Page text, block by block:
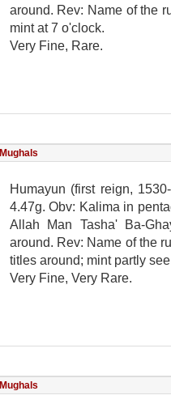
around. Rev: Name of the
mint at 7 o'clock.
Very Fine, Rare.
Mughals
Humayun (first reign,
4.47g. Obv: Kalima in
Allah Man Tasha' Ba-
around. Rev: Name of the
titles around; mint partly
Very Fine, Very Rare.
Mughals